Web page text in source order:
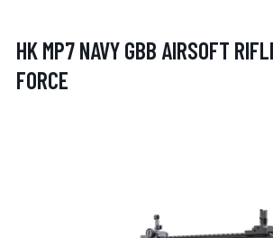
HK MP7 NAVY GBB AIRSOFT
FORCE